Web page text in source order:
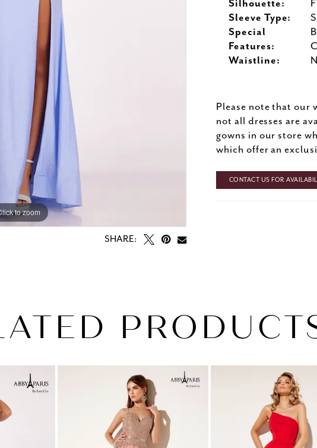
to zoom
to zoom
SHARE:
Silhouette:
Sleeve Type:
Special
Features:
Waistline:
Please note that our
not all dresses are
gowns in our store
which offer an
CONTACT US FOR